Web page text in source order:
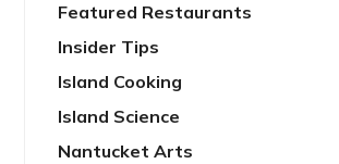
Featured Restaurants
Insider Tips
Island Cooking
Island Science
Nantucket Arts